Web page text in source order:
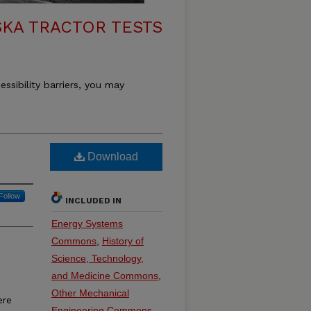
TRACTOR TESTS
barriers, you may
Download
INCLUDED IN
Energy Systems
Commons History of
Science, Technology,
and Medicine Commons
Other Mechanical